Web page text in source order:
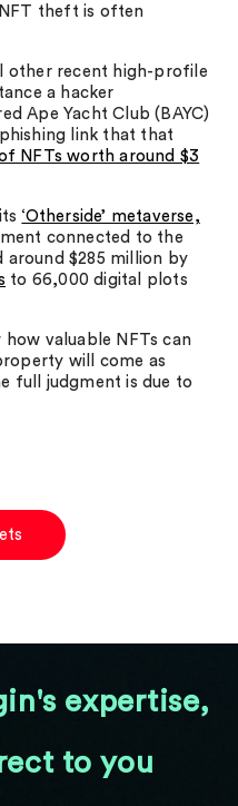
theft is often
other recent high-profile
a hacker
Ape Yacht Club (BAYC)
link that that
NFTs worth around $3
‘Otherside’ metaverse,
connected to the
around $285 million by
to 66,000 digital plots
how valuable NFTs can
will come as
full judgment is due to
expertise,
to you